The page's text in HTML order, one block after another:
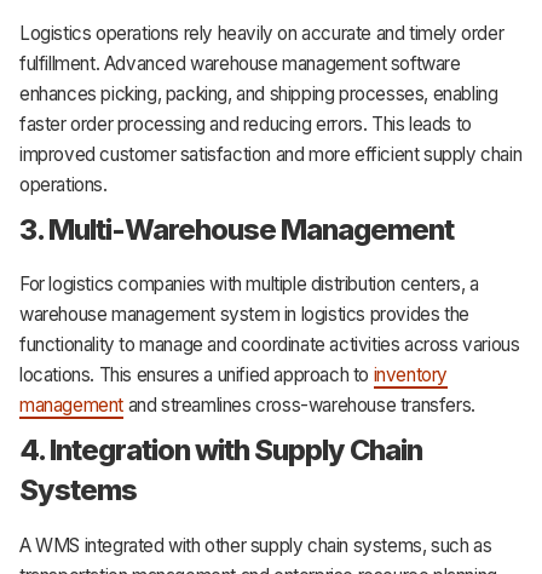
Logistics operations rely heavily on accurate and timely order
fulfillment. Advanced warehouse management software
enhances picking, packing, and shipping processes, enabling
faster order processing and reducing errors. This leads to
improved customer satisfaction and more efficient supply chain
operations.
3. Multi-Warehouse Management
For logistics companies with multiple distribution centers, a
warehouse management system in logistics provides the
functionality to manage and coordinate activities across various
locations. This ensures a unified approach to inventory
management and streamlines cross-warehouse transfers.
4. Integration with Supply Chain
Systems
A WMS integrated with other supply chain systems, such as